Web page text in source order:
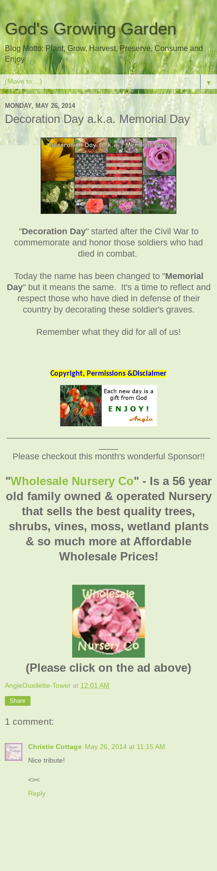
God's Growing Garden
Blog Motto: Plant, Grow, Harvest, Preserve, Consume and
Enjoy
▼
MONDAY, MAY 26, 2014
Decoration Day a.k.a. Memorial Day
"Decoration Day" started after the Civil War to
commemorate and honor those soldiers who had
died in combat.
Today the name has been changed to "Memorial
Day" but it means the same. It's a time to reflect and
respect those who have died in defense of their
country by decorating these soldier's graves.
Remember what they did for all of us!
Copyright, Permissions &Disclaimer
Please checkout this month's wonderful Sponsor!!
"Wholesale Nursery Co" - Is a 56 year
old family owned & operated Nursery
that sells the best quality trees,
shrubs, vines, moss, wetland plants
& so much more at Affordable
Wholesale Prices!
(Please click on the ad above)
AngieOuellette-Tower at 12:01 AM
Share
1 comment:
Christie Cottage May 26, 2014 at 11:15 AM
Nice tribute!
<><
Reply